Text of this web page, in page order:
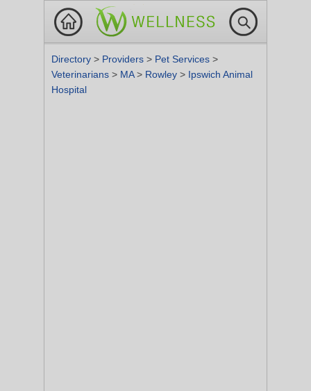
Directory > Providers > Pet Services >
Veterinarians > MA> Rowley > Ipswich Animal
Hospital